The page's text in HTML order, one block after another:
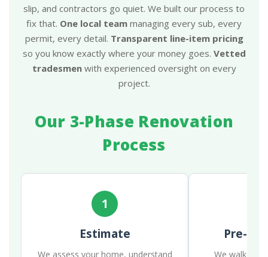
slip, and contractors go quiet. We built our process to
fix that. One local team managing every sub, every
permit, every detail. Transparent line-item pricing
so you know exactly where your money goes. Vetted
tradesmenwith experienced oversight on every
project.
Our 3-Phase Renovation
Process
1
Estimate
We assess your home, understand
Pre-
We walk the